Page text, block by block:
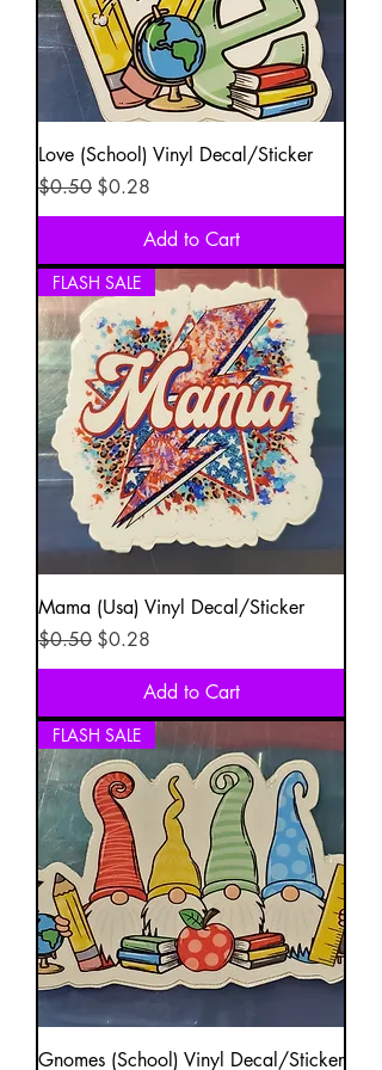
Love (School) Vinyl Decal/Sticker
Regular Price
$0.50 Sale Price
$0.28
Add to Cart
FLASH SALE
Mama (Usa) Vinyl Decal/Sticker
Regular Price
$0.50 Sale Price
$0.28
Add to Cart
FLASH SALE
Gnomes (School) Vinyl Decal/Sticker